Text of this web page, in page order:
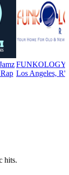
FUNKOLOGY
Los Angeles,
hits.